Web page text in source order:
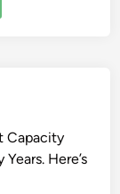
Capacity
Here’s